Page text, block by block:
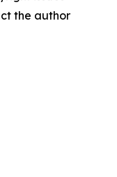
the author